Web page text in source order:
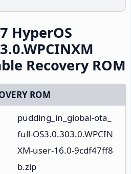
HyperOS
Recovery ROM
ROM
pudding_in_global-ota_
full-OS3.0.303.0.WPCIN
XM-user-16.0-9cdf47ff8
b.zip